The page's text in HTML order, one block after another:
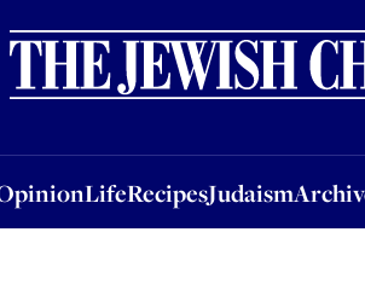
LifeRecipesJudaism
OpinionLifeRecipesJudaismArchive